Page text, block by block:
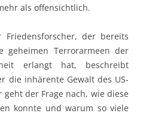
als offensichtlich.
Friedensforscher, der bereits
geheimen Terrorarmeen der
erlangt hat, beschreibt
inhärente Gewalt des US-
geht der Frage nach, wie diese
konnte und warum so viele